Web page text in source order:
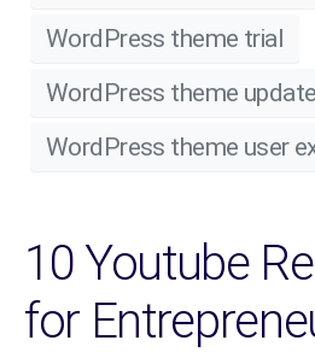
WordPress theme trial
WordPress theme
WordPress theme user
10 Youtube
for